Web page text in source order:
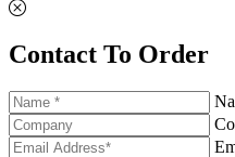
Contact To Order